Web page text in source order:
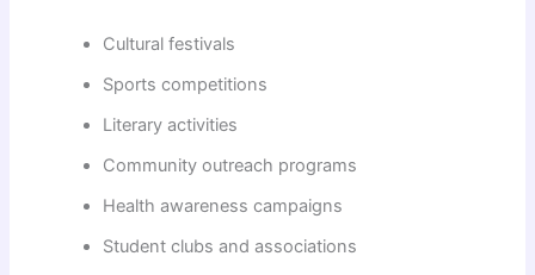
Cultural festivals
Sports competitions
Literary activities
Community outreach programs
Health awareness campaigns
Student clubs and associations